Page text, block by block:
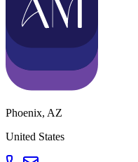
Phoenix, AZ
United States